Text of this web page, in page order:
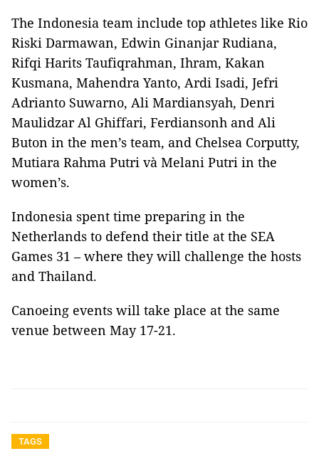
The Indonesia team include top athletes like Rio
Riski Darmawan, Edwin Ginanjar Rudiana,
Rifqi Harits Taufiqrahman, Ihram, Kakan
Kusmana, Mahendra Yanto, Ardi Isadi, Jefri
Adrianto Suwarno, Ali Mardiansyah, Denri
Maulidzar Al Ghiffari, Ferdiansonh and Ali
Buton in the men’s team, and Chelsea Corputty,
Mutiara Rahma Putri và Melani Putri in the
women’s.
Indonesia spent time preparing in the
Netherlands to defend their title at the SEA
Games 31 – where they will challenge the hosts
and Thailand.
Canoeing events will take place at the same
venue between May 17-21.
TAGS